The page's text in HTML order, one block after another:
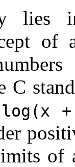
lies
C
log(x
of